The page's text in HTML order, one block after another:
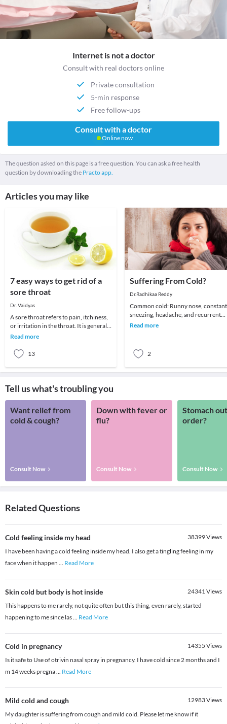
Internet is not a doctor
Consult with real doctors online
Private consultation
5-min response
Free follow-ups
Consult with a doctor
Online now
The question asked on this page is a free question. You can ask a free health
question by downloading the Practo app.
Articles you may like
7 easy ways to get rid of a
sore throat
Dr. Vaidyas
A sore throat refers to pain, itchiness,
or irritation in the throat. It is generally
difficult to swallow foods and liq
Read more
13
Suffering From Cold?
Dr.Radhikaa Reddy
Common cold: Runny nose, constant
sneezing, headache, and recurrent
sore throat are the common
Read more
2
Tell us what's troubling you
Want relief from
cold & cough?
Consult Now
Down with fever or
flu?
Consult Now
Stomach
order?
Consult Now
Related Questions
Cold feeling inside my head 38399Views
I have been having a cold feeling inside my head. I also get a tingling feeling in my
face when it happen ... Read More
Skin cold but body is hot inside 24341Views
This happens to me rarely, not quite often but this thing, even rarely, started
happening to me since las... Read More
Cold in pregnancy 14355 Views
Is it safe to Use of otrivin nasal spray in pregnancy. I have cold since 2 months and I
m 14 weeks pregna... Read More
Mild cold and cough 12983Views
My daughter is suffering from cough and mild cold. Please let me know if it